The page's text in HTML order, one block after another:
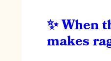
When
makes